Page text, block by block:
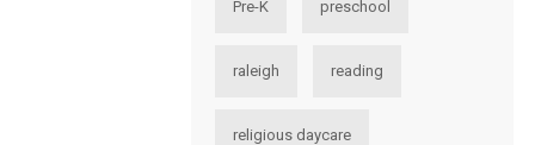
Pre-K preschool
raleigh reading
religious daycare